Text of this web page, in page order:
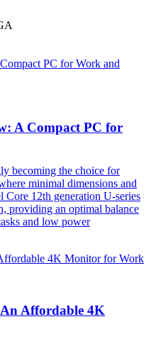
A Compact PC for
becoming the choice for
minimal dimensions and
12th generation U-series
providing an optimal balance
and low power
Affordable 4K